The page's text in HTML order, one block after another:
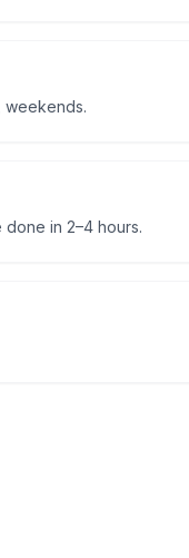
weekends.
in 2–4 hours.